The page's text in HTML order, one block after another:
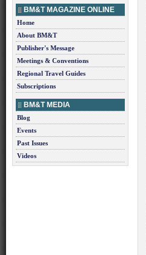
BM&T MAGAZINE ONLINE
Home
About BM&T
Publisher's Message
Meetings & Conventions
Regional Travel Guides
Subscriptions
BM&T MEDIA
Blog
Events
Past Issues
Videos